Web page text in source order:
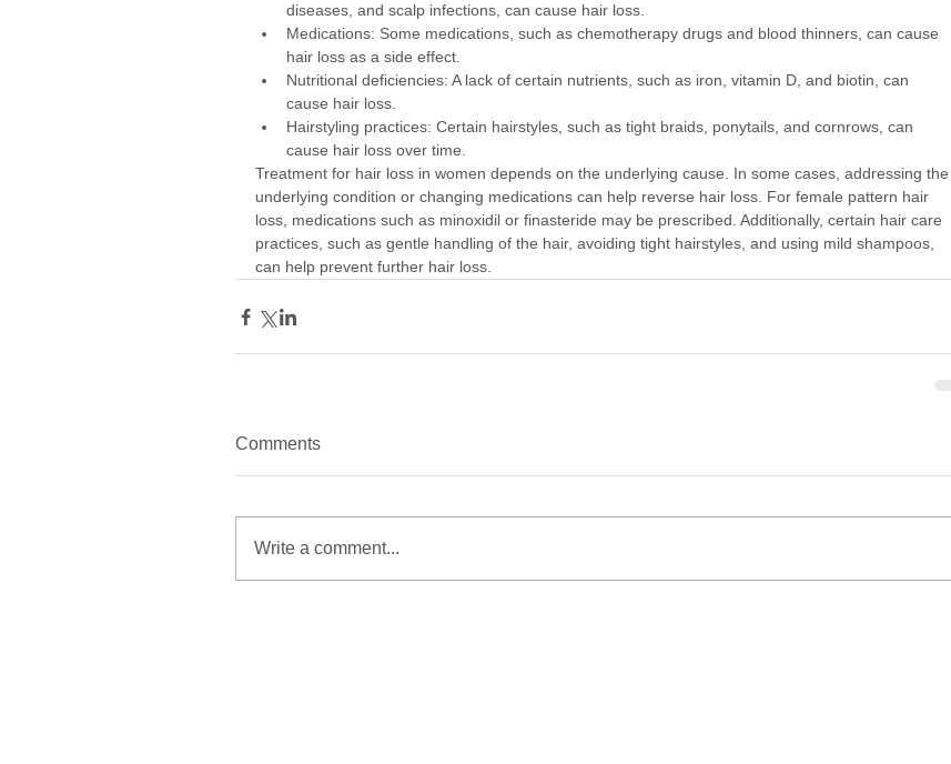
diseases, and scalp infections, can cause hair loss.
Medications: Some medications, such as chemotherapy drugs and blood thinners, can cause
hair loss as a side effect.
Nutritional deficiencies: A lack of certain nutrients, such as iron, vitamin D, and biotin, can
cause hair loss.
Hairstyling practices: Certain hairstyles, such as tight braids, ponytails, and cornrows, can
cause hair loss over time.
Treatment for hair loss in women depends on the underlying cause. In some cases, addressing the
underlying condition or changing medications can help reverse hair loss. For female pattern hair
loss, medications such as minoxidil or finasteride may be prescribed. Additionally, certain hair care
practices, such as gentle handling of the hair, avoiding tight hairstyles, and using mild shampoos,
can help prevent further hair loss.
Comments
Write a comment...